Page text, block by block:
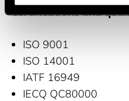
Certifications and
ISO 9001
ISO 14001
IATF 16949
IECQ QC80000